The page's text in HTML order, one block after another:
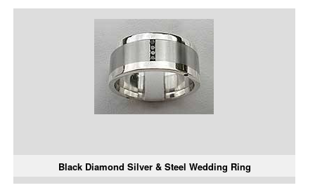
Black Diamond Silver & Steel Wedding Ring